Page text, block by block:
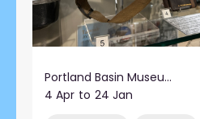
Portland Basin Museum
4 Apr to 24 Jan